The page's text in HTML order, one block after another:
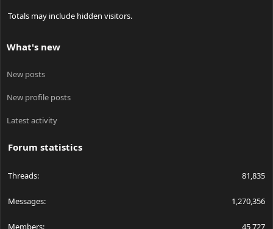
Totals may include hidden visitors.
What's new
New posts
New profile posts
Latest activity
Forum statistics
Threads 81,835
Messages 1,270,356
Members 45,727